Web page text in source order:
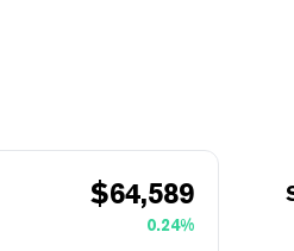
$64,589
0.24%